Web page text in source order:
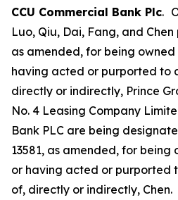
CCU Commercial Bank Plc.
Luo, Qiu, Dai, Fang, and Chen
as amended, for being
having acted or purported to
directly or indirectly, Prince
No. 4 Leasing Company
Bank PLC are being
13581, as amended, for
or having acted or purported
of, directly or indirectly, Chen.